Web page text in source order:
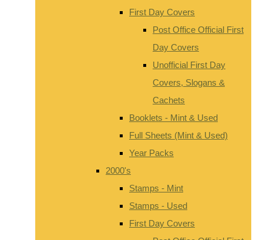
First Day Covers
Post Office Official First
Day Covers
Unofficial First Day
Covers, Slogans &
Cachets
Booklets - Mint & Used
Full Sheets (Mint & Used)
Year Packs
2000's
Stamps - Mint
Stamps - Used
First Day Covers